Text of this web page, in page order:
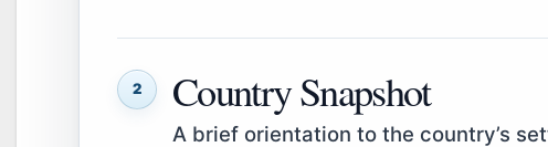
2 Country Snapshot
A brief orientation to the country’s